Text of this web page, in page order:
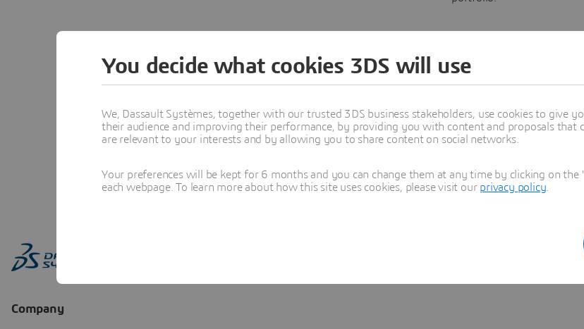
Learn more
You decide what cookies 3DS will use
We, Dassault Systèmes, together with our trusted 3DS business stakeholders, use cookies to give
their audience and improving their performance, by providing you with content and proposals that
are relevant to your interests and by allowing you to share content on social networks.
Your preferences will be kept for 6 months and you can change them at any time by clicking on
each webpage. To learn more about how this site uses cookies, please visit our privacy policy